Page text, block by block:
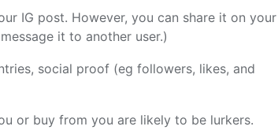
IG post. However, you can share it on your
it to another user.)
social proof (eg followers, likes, and
or buy from you are likely to be lurkers.